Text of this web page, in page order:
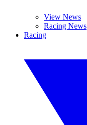
View News
Racing News
Racing